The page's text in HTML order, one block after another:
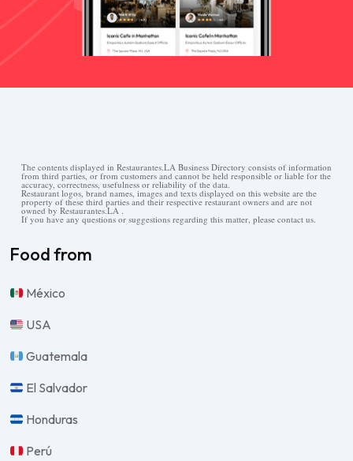
The contents displayed in Restaurantes.LA Business Directory consists of information
from third parties, or from customers and cannot be held responsible or liable for the
accuracy, correctness, usefulness or reliability of the data.
Restaurant logos, brand names, images and texts displayed on this website are the
property of these third parties and their respective restaurant owners and are not
owned by Restaurantes.LA .
If you have any questions or suggestions regarding this matter, please contact us.
Food from
México
USA
Guatemala
El Salvador
Honduras
Perú